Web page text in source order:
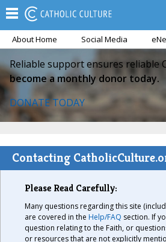
About Home Social Media
Reliable support ensures reliable
become a monthly donor today.
DONATE TODAY
Contacting
Please Read Carefully:
Many questions regarding this site
are covered in the Help/FAQ section. If
question relating to the Faith, or
or resources that are not explicitly